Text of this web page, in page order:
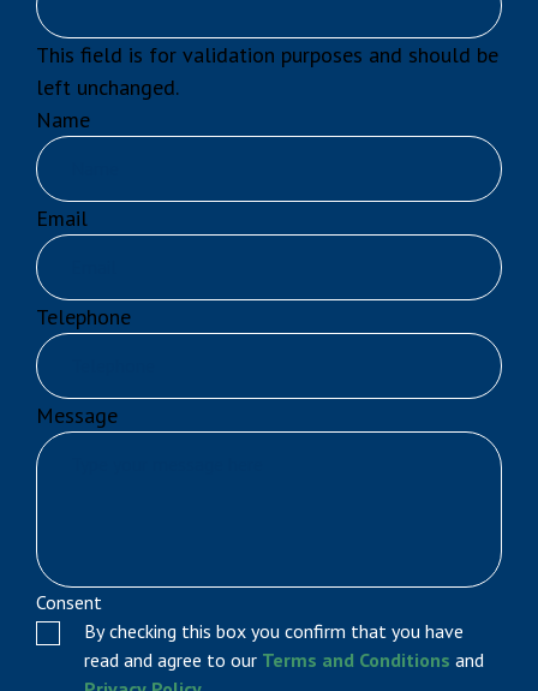
This field is for validation purposes and should be
left unchanged.
Name
Email
Telephone
Message
Consent
By checking this box you confirm that you have
read and agree to our Terms and Conditions and